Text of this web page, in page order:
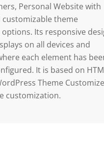
Personal Website with
customizable theme
Its responsive
on all devices and
each element has
It is based on
Theme
customization.